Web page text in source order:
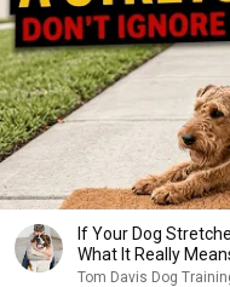
If Your Dog
What It Really
Tom Davis Dog